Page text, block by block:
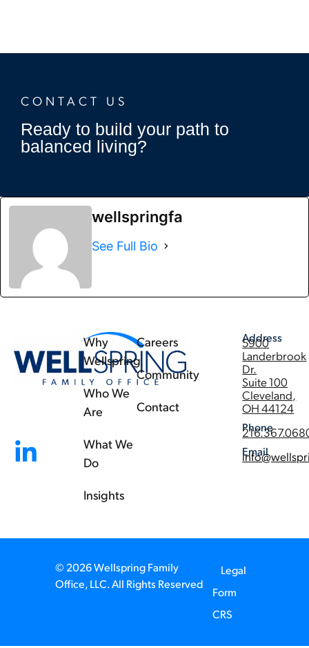
CONTACT US
Ready to build your path to
balanced living?
wellspringfa
See Full Bio
Why
Wellspring
Who We
Are
What We
Do
Insights
Careers
Community
Contact
Address
5900
Landerbrook
Dr.
Suite 100
Cleveland,
OH 44124
Phone
Email
© 2026 Wellspring Family
Office, LLC. All Rights Reserved
Legal
Form
CRS